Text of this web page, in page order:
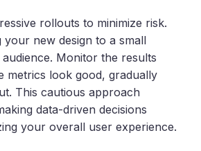
rollouts to minimize risk.
your new design to a small
Monitor the results
metrics look good, gradually
This cautious approach
data-driven decisions
your overall user experience.